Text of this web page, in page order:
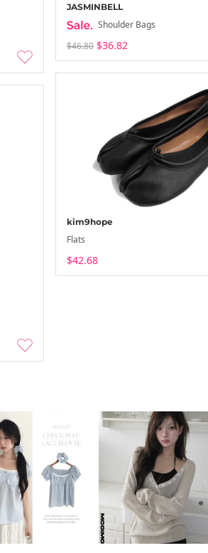
JASMINBELL
Shoulder Bags
$46.80 $36.82
kim9hope
Flats
$42.68